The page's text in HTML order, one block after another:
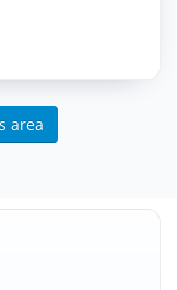
area